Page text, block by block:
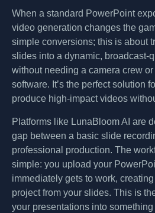
When a standard PowerPoint
video generation changes the
simple conversions; this is about
slides into a dynamic, broadcast-
without needing a camera crew
software. It’s the perfect solution
produce high-impact videos
Platforms like LunaBloom AI are
gap between a basic slide
professional production. The
simple: you upload your
immediately gets to work,
project from your slides. This is
your presentations into